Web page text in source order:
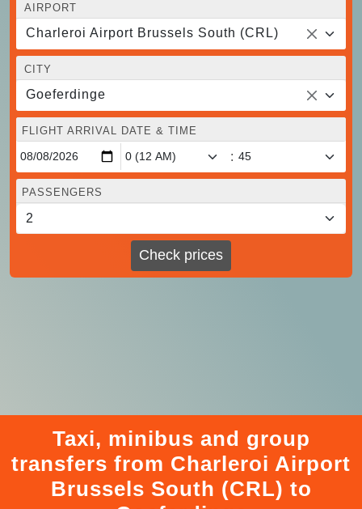
AIRPORT
Charleroi Airport Brussels South (CRL)
CITY
Goeferdinge
FLIGHT ARRIVAL DATE & TIME
:
PASSENGERS
Check prices
Taxi, minibus and group
transfers from Charleroi Airport
Brussels South (CRL) to